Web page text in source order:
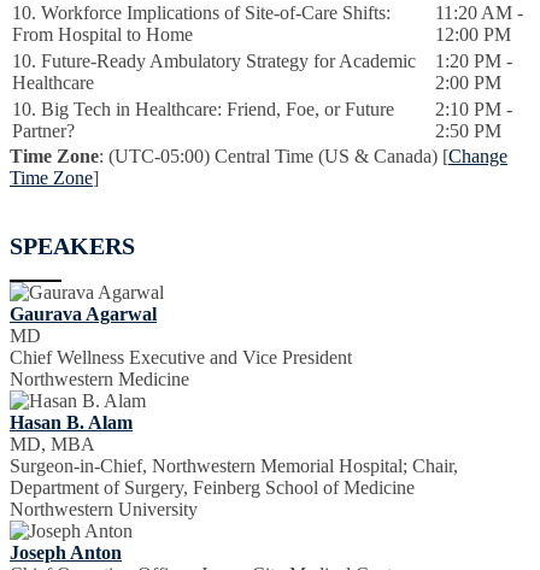
10. Workforce Implications of Site-of-Care Shifts:
From Hospital to Home
11:20 AM -
12:00 PM
10. Future-Ready Ambulatory Strategy for Academic
Healthcare
1:20 PM -
2:00 PM
10. Big Tech in Healthcare: Friend, Foe, or Future
Partner?
2:10 PM -
2:50 PM
Time Zone: (UTC-05:00) Central Time (US & Canada) [Change
Time Zone]
SPEAKERS
Gaurava Agarwal
MD
Chief Wellness Executive and Vice President
Northwestern Medicine
Hasan B. Alam
MD, MBA
Surgeon-in-Chief, Northwestern Memorial Hospital; Chair,
Department of Surgery, Feinberg School of Medicine
Northwestern University
Joseph Anton